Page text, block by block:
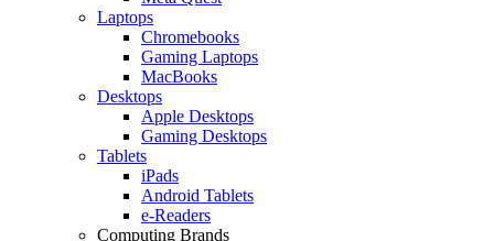
Laptops
Chromebooks
Gaming Laptops
MacBooks
Desktops
Apple Desktops
Gaming Desktops
Tablets
iPads
Android Tablets
e-Readers
Computing Brands